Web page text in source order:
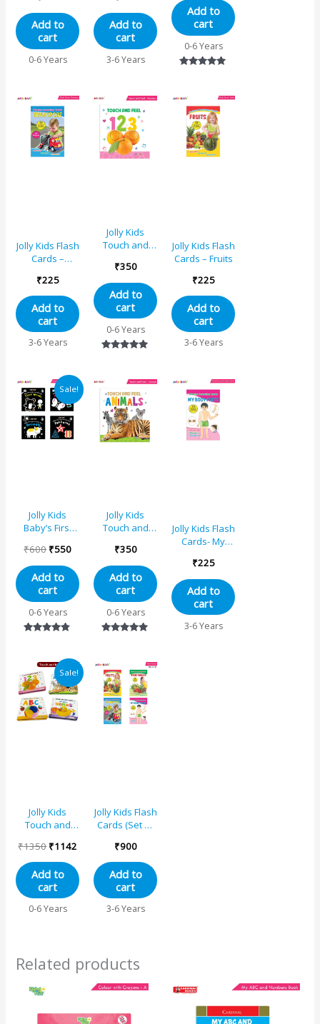
Learning
Sensory
Development
Padded Board
Book for
0-24 Months
Gift For Baby’s
Add to
cart
0-6 Years
Add to
cart
3-6 Years
Development
Padded Board
Book for
Infants and
Toddlers Ages
Add to
cart
0-6 Years
Jolly Kids Flash
Cards –
₹225
Add to
cart
3-6 Years
Jolly Kids
Touch and
Learning
Sensory
Development
Padded Board
Book for
Infants and
Toddlers Ages
₹350
Add to
cart
0-6 Years
Jolly Kids Flash
Cards – Fruits
₹225
Add to
cart
3-6 Years
Sale!
Jolly Kids
Baby’s First
Books Set (Set
of 4)
₹600
Original
price
was:
₹600.
₹550
Current
price
is:
₹550.
Add to
cart
0-6 Years
Jolly Kids
Touch and
Learning
Sensory
Development
Padded Board
Book for
Infants and
Toddlers Ages
₹350
Add to
cart
0-6 Years
Jolly Kids Flash
Cards- My
₹225
Add to
cart
3-6 Years
Sale!
Jolly Kids
Touch and
Numbers-My
First Words-
Animals
Picture
Learning
Sensory
for Infants,
Ages 0-24
₹1350
Original
price
was:
₹1350.
₹1142
Current
price
is:
₹1142.
Add to
cart
0-6 Years
Jolly Kids Flash
Cards (Set of
₹900
Add to
cart
3-6 Years
Related products